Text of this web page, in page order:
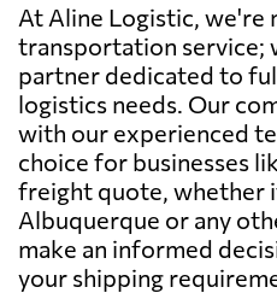
At Aline Logistic, we're
transportation service;
partner dedicated to
logistics needs. Our
with our experienced
choice for businesses
freight quote, whether
Albuquerque or any
make an informed
your shipping